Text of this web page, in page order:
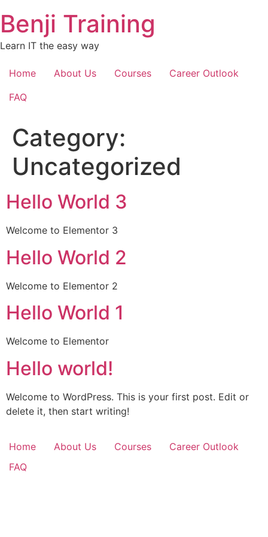
to
content
Benji Training
Learn IT the easy way
Home About Us Courses
Career Outlook
FAQ
Category:
Uncategorized
Hello World 3
Welcome to Elementor 3
Hello World 2
Welcome to Elementor 2
Hello World 1
Welcome to Elementor
Hello world!
Welcome to WordPress. This is your first post. Edit or
delete it, then start writing!
Home About Us Courses
Career Outlook
FAQ